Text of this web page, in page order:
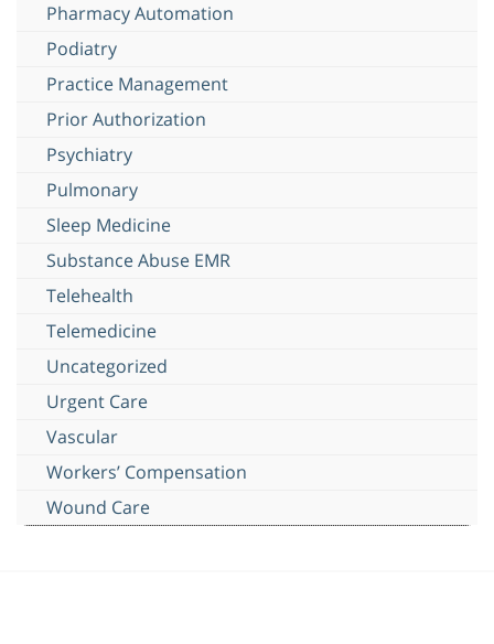
Pharmacy Automation
Podiatry
Practice Management
Prior Authorization
Psychiatry
Pulmonary
Sleep Medicine
Substance Abuse EMR
Telehealth
Telemedicine
Uncategorized
Urgent Care
Vascular
Workers’ Compensation
Wound Care